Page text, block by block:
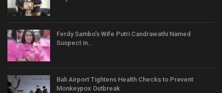
Ferdy Sambo’s Wife Putri Candrawathi Named
Suspect in…
Bali Airport Tightens Health Checks to Prevent
Monkeypox Outbreak